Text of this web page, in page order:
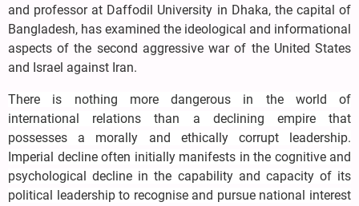
and professor at Daffodil University in Dhaka, the capital of
Bangladesh, has examined the ideological and informational
aspects of the second aggressive war of the United States
and Israel against Iran.
There is nothing more dangerous in the world of
international relations than a declining empire that
possesses a morally and ethically corrupt leadership.
Imperial decline often initially manifests in the cognitive and
psychological decline in the capability and capacity of its
political leadership to recognise and pursue national interest